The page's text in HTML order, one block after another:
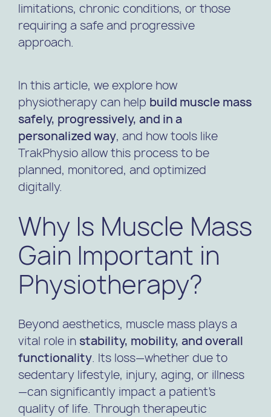
limitations, chronic conditions, or those
requiring a safe and progressive
approach.
In this article, we explore how
physiotherapy can help build muscle mass
safely, progressively, and in a
personalized way, and how tools like
TrakPhysio allow this process to be
planned, monitored, and optimized
digitally.
Why Is Muscle Mass
Gain Important in
Physiotherapy?
Beyond aesthetics, muscle mass plays a
vital role instability, mobility, and overall
functionality. Its loss—whether due to
sedentary lifestyle, injury, aging, or illness
—can significantly impact a patient’s
quality of life. Through therapeutic